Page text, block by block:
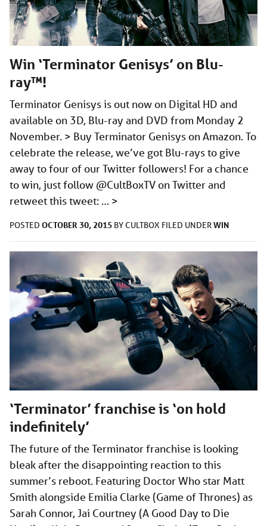
Win ‘Terminator Genisys’ on Blu-
ray™!
Terminator Genisys is out now on Digital HD and
available on 3D, Blu-ray and DVD from Monday 2
November. > Buy Terminator Genisys on Amazon. To
celebrate the release, we’ve got Blu-rays to give
away to four of our Twitter followers! For a chance
to win, just follow @CultBoxTV on Twitter and
retweet this tweet: … >
POSTED OCTOBER 30, 2015 BYCULTBOX FILED UNDERWIN
‘Terminator’ franchise is ‘on hold
indefinitely’
The future of the Terminator franchise is looking
bleak after the disappointing reaction to this
summer’s reboot. Featuring Doctor Who star Matt
Smith alongside Emilia Clarke (Game of Thrones) as
Sarah Connor, Jai Courtney (A Good Day to Die